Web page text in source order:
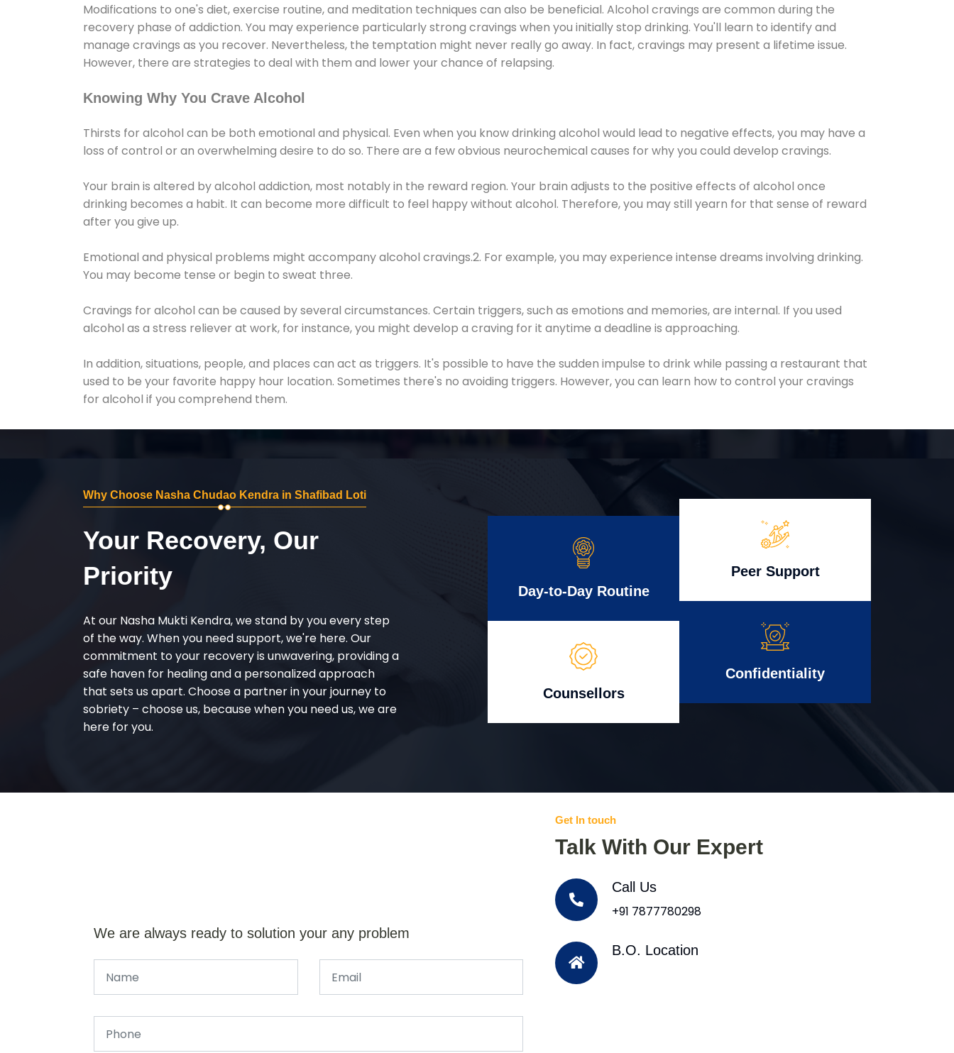
Modifications to one's diet, exercise routine, and meditation techniques can also be beneficial. Alcohol cravings are common during the
recovery phase of addiction. You may experience particularly strong cravings when you initially stop drinking. You'll learn to identify and
manage cravings as you recover. Nevertheless, the temptation might never really go away. In fact, cravings may present a lifetime issue.
However, there are strategies to deal with them and lower your chance of relapsing.
Knowing Why You Crave Alcohol
Thirsts for alcohol can be both emotional and physical. Even when you know drinking alcohol would lead to negative effects, you may have a
loss of control or an overwhelming desire to do so. There are a few obvious neurochemical causes for why you could develop cravings.
Your brain is altered by alcohol addiction, most notably in the reward region. Your brain adjusts to the positive effects of alcohol once
drinking becomes a habit. It can become more difficult to feel happy without alcohol. Therefore, you may still yearn for that sense of reward
after you give up.
Emotional and physical problems might accompany alcohol cravings.2. For example, you may experience intense dreams involving drinking.
You may become tense or begin to sweat three.
Cravings for alcohol can be caused by several circumstances. Certain triggers, such as emotions and memories, are internal. If you used
alcohol as a stress reliever at work, for instance, you might develop a craving for it anytime a deadline is approaching.
In addition, situations, people, and places can act as triggers. It's possible to have the sudden impulse to drink while passing a restaurant that
used to be your favorite happy hour location. Sometimes there's no avoiding triggers. However, you can learn how to control your cravings
for alcohol if you comprehend them.
Why Choose Nasha Chudao Kendra in Shafibad Loti
Your Recovery, Our
Priority
At our Nasha Mukti Kendra, we stand by you every step
of the way. When you need support, we're here. Our
commitment to your recovery is unwavering, providing a
safe haven for healing and a personalized approach
that sets us apart. Choose a partner in your journey to
sobriety – choose us, because when you need us, we are
here for you.
Day-to-Day Routine
Counsellors
Peer Support
Confidentiality
We are always ready to solution your any problem
Get In touch
Talk With Our Expert
Call Us
+91 7877780298
B.O. Location